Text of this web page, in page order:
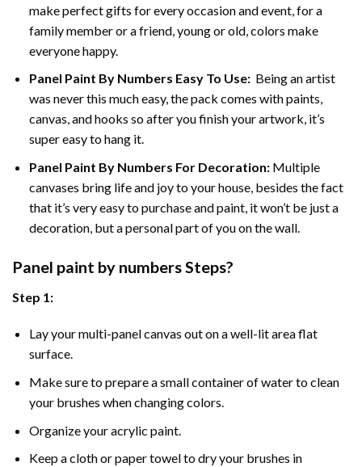
make perfect gifts for every occasion and event, for a
family member or a friend, young or old, colors make
everyone happy.
Panel Paint By Numbers Easy To Use:Being an artist
was never this much easy, the pack comes with paints,
canvas, and hooks so after you finish your artwork, it’s
super easy to hang it.
Panel Paint By Numbers For Decoration:Multiple
canvases bring life and joy to your house, besides the fact
that it’s very easy to purchase and paint, it won’t be just a
decoration, but a personal part of you on the wall.
Panel paint by numbers Steps?
Step 1:
Lay your multi-panel canvas out on a well-lit area flat
surface.
Make sure to prepare a small container of water to clean
your brushes when changing colors.
Organize your acrylic paint.
Keep a cloth or paper towel to dry your brushes in